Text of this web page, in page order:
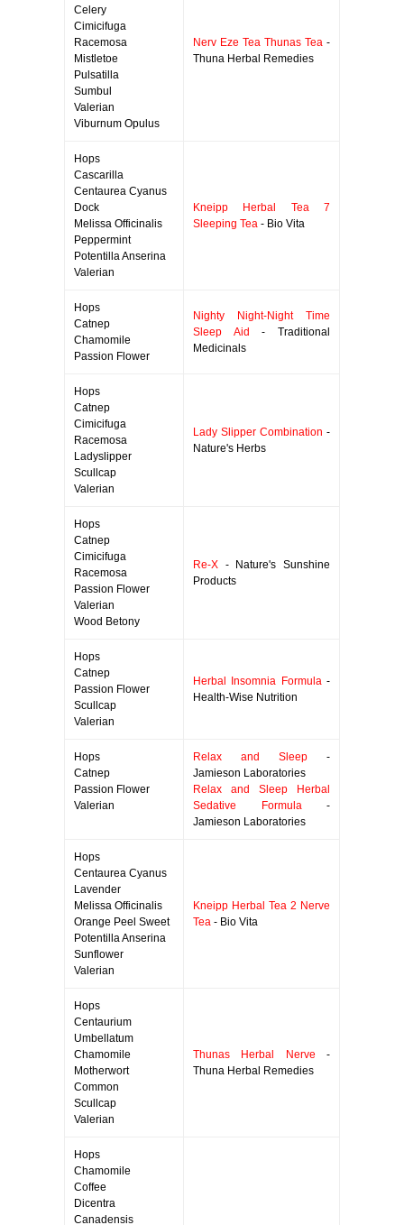
Celery
Cimicifuga
Racemosa
Mistletoe
Pulsatilla
Sumbul
Valerian
Viburnum Opulus
Nerv Eze Tea Thunas Tea -
Thuna Herbal Remedies
Hops
Cascarilla
Centaurea Cyanus
Dock
Melissa Officinalis
Peppermint
Potentilla Anserina
Valerian
Kneipp Herbal Tea 7
Sleeping Tea - Bio Vita
Hops
Catnep
Chamomile
Passion Flower
Nighty Night-Night Time
Sleep Aid
- Traditional
Medicinals
Hops
Catnep
Cimicifuga
Racemosa
Ladyslipper
Scullcap
Valerian
Lady Slipper Combination -
Nature's Herbs
Hops
Catnep
Cimicifuga
Racemosa
Passion Flower
Valerian
Wood Betony
Re-X - Nature's Sunshine
Products
Hops
Catnep
Passion Flower
Scullcap
Valerian
Herbal Insomnia Formula-
Health-Wise Nutrition
Hops
Catnep
Passion Flower
Valerian
Relax and Sleep -
Jamieson Laboratories
Relax and Sleep Herbal
Sedative Formula-
Jamieson Laboratories
Hops
Centaurea Cyanus
Lavender
Melissa Officinalis
Orange Peel Sweet
Potentilla Anserina
Sunflower
Valerian
Kneipp Herbal Tea 2 Nerve
Tea - Bio Vita
Hops
Centaurium
Umbellatum
Chamomile
Motherwort
Common
Scullcap
Valerian
Thunas Herbal Nerve -
Thuna Herbal Remedies
Hops
Chamomile
Coffee
Dicentra
Canadensis